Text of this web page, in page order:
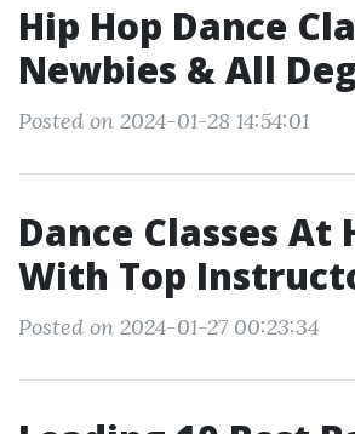
Hip Hop Dance
Newbies & All
Posted on 2024-01-28 14:54:01
Dance Classes At
With Top
Posted on 2024-01-27 00:23:34